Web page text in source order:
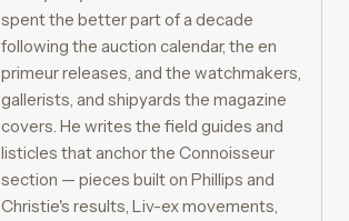
spent the better part of a decade
following the auction calendar, the en
primeur releases, and the watchmakers,
gallerists, and shipyards the magazine
covers. He writes the field guides and
listicles that anchor the Connoisseur
section — pieces built on Phillips and
Christie's results, Liv-ex movements,